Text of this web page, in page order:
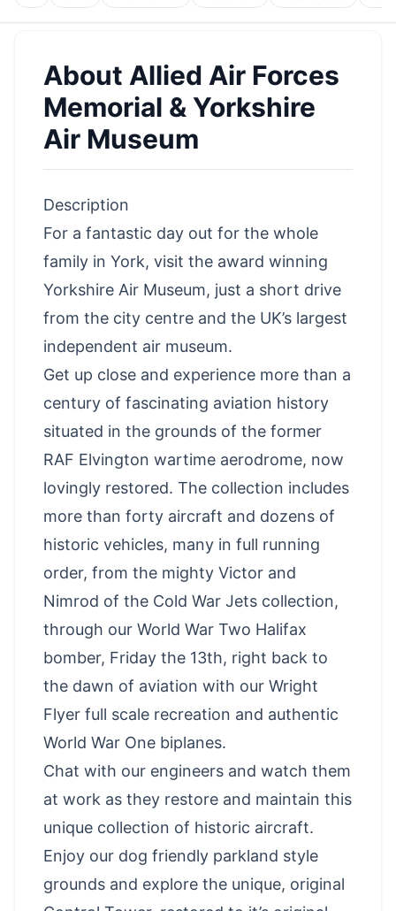
About Allied Air Forces
Memorial & Yorkshire
Air Museum
Description
For a fantastic day out for the whole
family in York, visit the award winning
Yorkshire Air Museum, just a short drive
from the city centre and the UK’s largest
independent air museum.
Get up close and experience more than a
century of fascinating aviation history
situated in the grounds of the former
RAF Elvington wartime aerodrome, now
lovingly restored. The collection includes
more than forty aircraft and dozens of
historic vehicles, many in full running
order, from the mighty Victor and
Nimrod of the Cold War Jets collection,
through our World War Two Halifax
bomber, Friday the 13th, right back to
the dawn of aviation with our Wright
Flyer full scale recreation and authentic
World War One biplanes.
Chat with our engineers and watch them
at work as they restore and maintain this
unique collection of historic aircraft.
Enjoy our dog friendly parkland style
grounds and explore the unique, original